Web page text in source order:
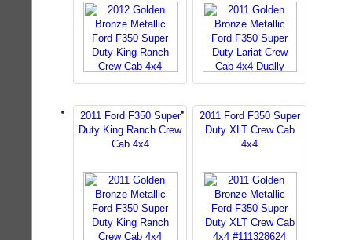
2011 Ford F350 Super
Duty King Ranch Crew
Cab 4x4
2011 Ford F350 Super
Duty XLT Crew Cab
4x4